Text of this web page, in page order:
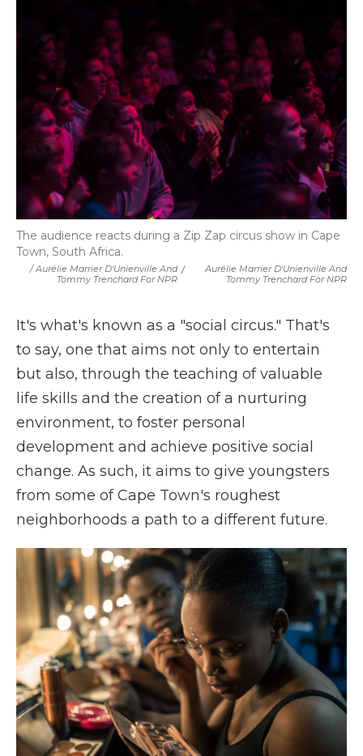
/ Aurélie Marrier D'Unienville And
Tommy Trenchard For NPR
/
Aurélie Marrier D'Unienville And
Tommy Trenchard For NPR
The audience reacts during a Zip Zap circus show in Cape
Town, South Africa.
It's what's known as a "social circus." That's
to say, one that aims not only to entertain
but also, through the teaching of valuable
life skills and the creation of a nurturing
environment, to foster personal
development and achieve positive social
change. As such, it aims to give youngsters
from some of Cape Town's roughest
neighborhoods a path to a different future.